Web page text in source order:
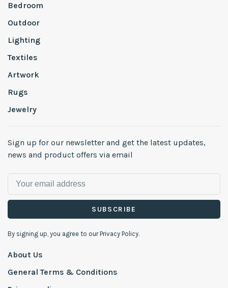
Bedroom
Outdoor
Lighting
Textiles
Artwork
Rugs
Jewelry
Sign up for our newsletter and get the latest updates,
news and product offers via email
SUBSCRIBE
By signing up, you agree to our Privacy Policy.
About Us
General Terms & Conditions